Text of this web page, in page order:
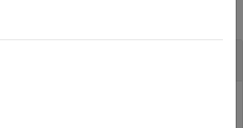
in